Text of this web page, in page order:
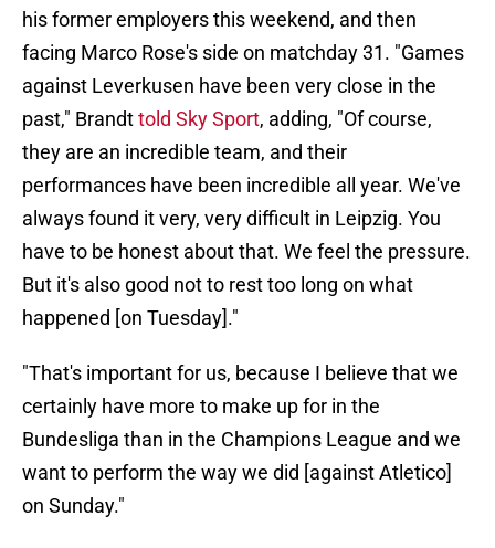
his former employers this weekend, and then
facing Marco Rose's side on matchday 31. "Games
against Leverkusen have been very close in the
past," Brandttold Sky Sport, adding, "Of course,
they are an incredible team, and their
performances have been incredible all year. We've
always found it very, very difficult in Leipzig. You
have to be honest about that. We feel the pressure.
But it's also good not to rest too long on what
happened [on Tuesday]."
"That's important for us, because I believe that we
certainly have more to make up for in the
Bundesliga than in the Champions League and we
want to perform the way we did [against Atletico]
on Sunday."